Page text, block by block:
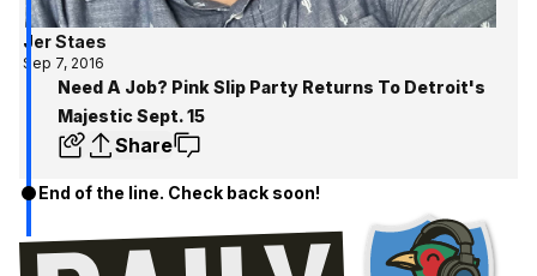
Jer Staes
Sep 7, 2016
Need A Job? Pink Slip Party Returns To Detroit's
Majestic Sept. 15
Share
End of the line. Check back soon!